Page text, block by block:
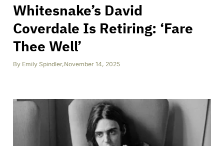
Whitesnake’s David
Coverdale Is Retiring: ‘Fare
Thee Well’
By Emily Spindler,November 14, 2025